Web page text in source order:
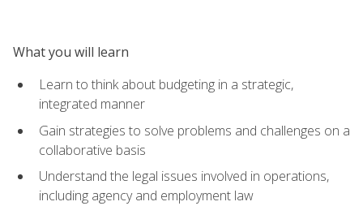
What you will learn
Learn to think about budgeting in a strategic,
integrated manner
Gain strategies to solve problems and challenges on a
collaborative basis
Understand the legal issues involved in operations,
including agency and employment law